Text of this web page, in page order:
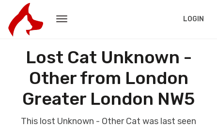
LOGIN
Lost Cat Unknown -
Other from London
Greater London NW5
This lost Unknown - Other Cat was last seen